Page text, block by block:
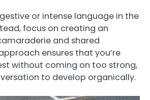
or intense language in the
focus on creating an
and shared
ensures that you’re
without coming on too strong,
to develop organically.